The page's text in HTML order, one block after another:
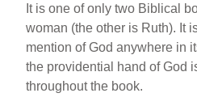
It is one of only two Biblical
woman (the other is Ruth). It
mention of God anywhere in
the providential hand of God
throughout the book.